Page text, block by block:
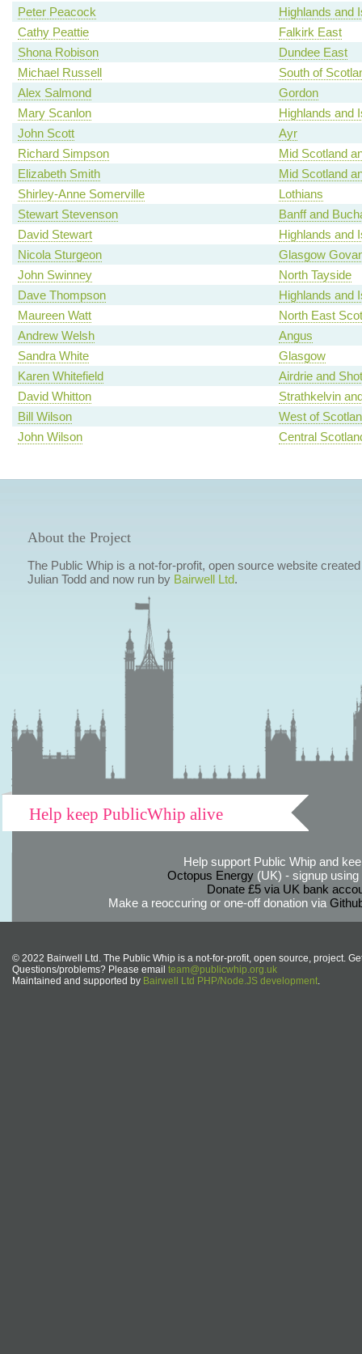
Peter Peacock
Highlands and
Cathy Peattie
Falkirk East
Shona Robison
Dundee East
Michael Russell
South of
Alex Salmond
Gordon
Mary Scanlon
Highlands and
John Scott
Ayr
Richard Simpson
Mid Scotland
Elizabeth Smith
Mid Scotland
Shirley-Anne Somerville
Lothians
Stewart Stevenson
Banff and
David Stewart
Highlands and
Nicola Sturgeon
Glasgow
John Swinney
North Tayside
Dave Thompson
Highlands and
Maureen Watt
North East
Andrew Welsh
Angus
Sandra White
Glasgow
Karen Whitefield
Airdrie and
David Whitton
Strathkelvin
Bill Wilson
West of
John Wilson
Central
About the Project
The Public Whip is a not-for-profit, open source website
Julian Todd and now run by Bairwell Ltd.
Help keep PublicWhip alive
Help support Public Whip and
Octopus Energy(UK) - signup using
Donate £5 via UK bank
Make a reoccuring or one-off donation via
© 2022 Bairwell Ltd. The Public Whip is a not-for-profit, open source, project.
Questions/problems? Please email team@publicwhip.org.uk
Maintained and supported by Bairwell Ltd PHP/Node.JS development.